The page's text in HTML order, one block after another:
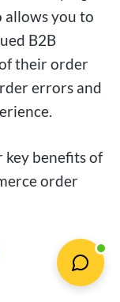
allows you to
B2B
their order
errors and
key benefits of
order